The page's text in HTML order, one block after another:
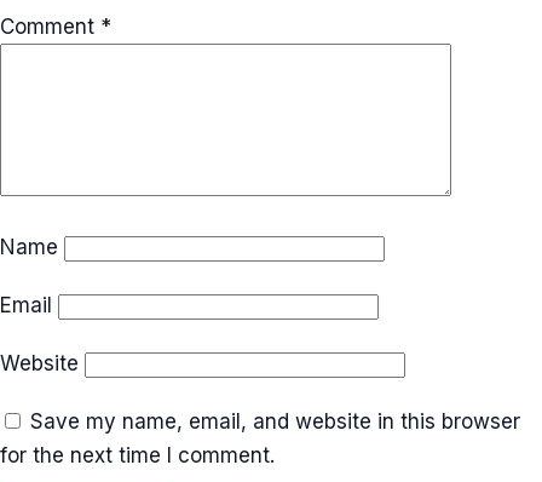
Comment *
Name
Email
Website
Save my name, email, and website in this browser
for the next time I comment.